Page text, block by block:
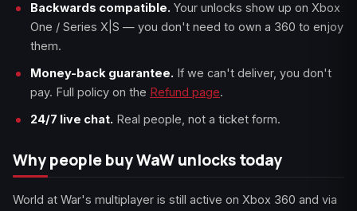
Backwards compatible. Your unlocks show up on Xbox
One / Series X|S — you don't need to own a 360 to enjoy
them.
Money-back guarantee. If we can't deliver, you don't
pay. Full policy on the Refund page.
24/7 live chat. Real people, not a ticket form.
Why people buy WaW unlocks today
World at War's multiplayer is still active on Xbox 360 and via